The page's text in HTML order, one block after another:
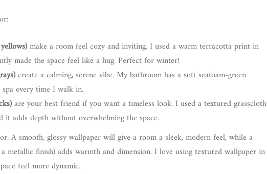
make a room feel cozy and inviting. I used a warm terracotta print in
made the space feel like a hug. Perfect for winter!
create a calming, serene vibe. My bathroom has a soft seafoam-green
every time I walk in.
are your best friend if you want a timeless look. I used a textured grasscloth
it adds depth without overwhelming the space.
A smooth, glossy wallpaper will give a room a sleek, modern feel, while a
metallic finish) adds warmth and dimension. I love using textured wallpaper in
feel more dynamic.